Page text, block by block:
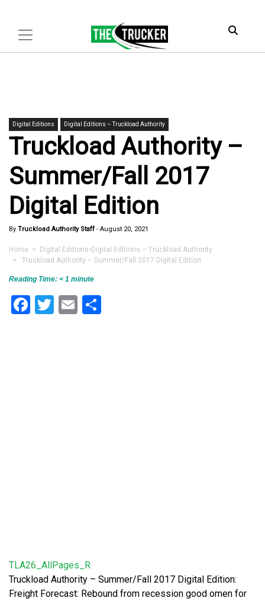
Digital Editions Digital Editions – Truckload Authority
Truckload Authority –
Summer/Fall 2017
Digital Edition
By Truckload Authority Staff - August 20, 2021
Home > Digital Editions•Digital Editions – Truckload Authority
> Truckload Authority – Summer/Fall 2017 Digital Edition
Reading Time: < 1 minute
Facebook
Twitter
Email
TLA26_AllPages_R
Truckload Authority – Summer/Fall 2017 Digital Edition:
Freight Forecast: Rebound from recession good omen for